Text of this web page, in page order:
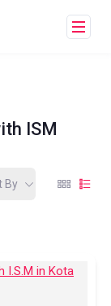
ISM
By